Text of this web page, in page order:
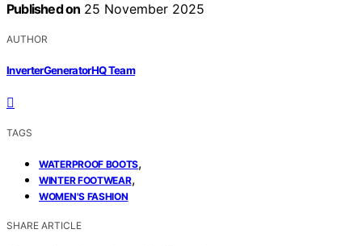
Published on 25 November 2025
AUTHOR
InverterGeneratorHQ Team
TAGS
WATERPROOF BOOTS,
WINTER FOOTWEAR,
WOMEN'S FASHION
SHARE ARTICLE